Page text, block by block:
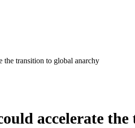
the transition to global anarchy
accelerate